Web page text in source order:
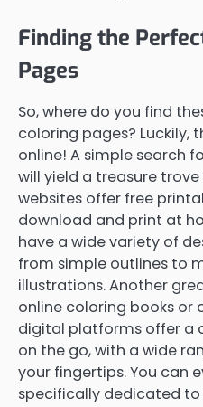
Finding the
Pages
So, where do you find
coloring pages? Luckily,
online! A simple search
will yield a treasure
websites offer free
download and print at
have a wide variety of
from simple outlines to
illustrations. Another
online coloring books or
digital platforms offer a
on the go, with a wide
your fingertips. You can
specifically dedicated